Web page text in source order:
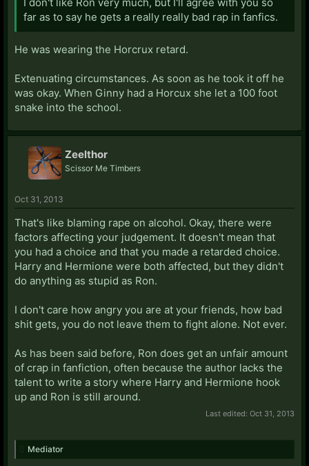
far as to say he gets a really really bad rap in fanfics.
He was wearing the Horcrux retard.
Extenuating circumstances. As soon as he took it off he
was okay. When Ginny had a Horcux she let a 100 foot
snake into the school.
Zeelthor
Scissor Me Timbers
Oct 31, 2013
That's like blaming rape on alcohol. Okay, there were
factors affecting your judgement. It doesn't mean that
you had a choice and that you made a retarded choice.
Harry and Hermione were both affected, but they didn't
do anything as stupid as Ron.
I don't care how angry you are at your friends, how bad
shit gets, you do not leave them to fight alone. Not ever.
As has been said before, Ron does get an unfair amount
of crap in fanfiction, often because the author lacks the
talent to write a story where Harry and Hermione hook
up and Ron is still around.
Last edited: Oct 31, 2013
Mediator